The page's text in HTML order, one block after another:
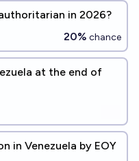
in 2026?
20% chance
at the end of
in Venezuela by EOY